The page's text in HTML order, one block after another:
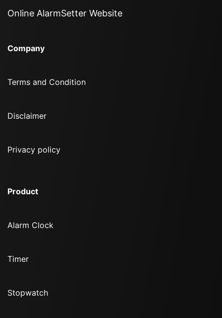
Online AlarmSetter Website
Company
Terms and Condition
Disclaimer
Privacy policy
Product
Alarm Clock
Timer
Stopwatch